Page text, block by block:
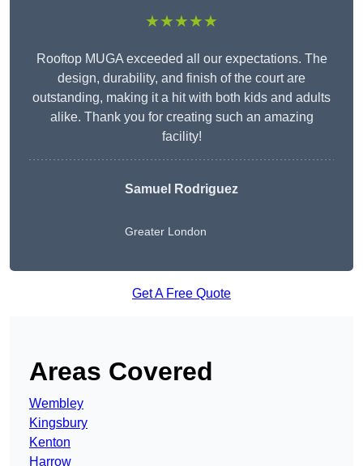
★★★★★
Rooftop MUGA exceeded all our expectations. The
design, durability, and finish of the court are
outstanding, making it a hit with both kids and adults
alike. Thank you for creating such an amazing
facility!
Samuel Rodriguez
Greater London
Get A Free Quote
Areas Covered
Wembley
Kingsbury
Kenton
Harrow